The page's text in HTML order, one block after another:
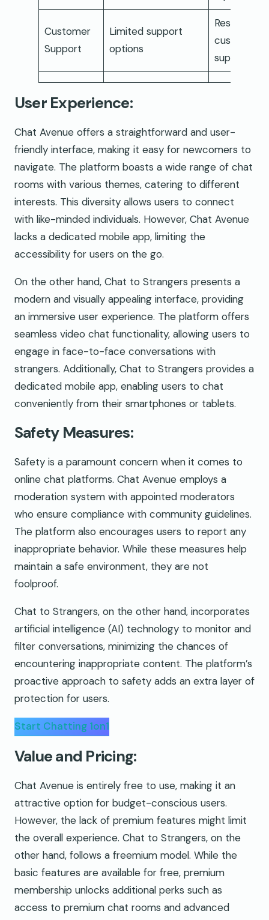
Customer
Support
Limited support
options
Responsive
customer
support
User Experience:
Chat Avenue offers a straightforward and user-
friendly interface, making it easy for newcomers to
navigate. The platform boasts a wide range of chat
rooms with various themes, catering to different
interests. This diversity allows users to connect
with like-minded individuals. However, Chat Avenue
lacks a dedicated mobile app, limiting the
accessibility for users on the go.
On the other hand, Chat to Strangers presents a
modern and visually appealing interface, providing
an immersive user experience. The platform offers
seamless video chat functionality, allowing users to
engage in face-to-face conversations with
strangers. Additionally, Chat to Strangers provides a
dedicated mobile app, enabling users to chat
conveniently from their smartphones or tablets.
Safety Measures:
Safety is a paramount concern when it comes to
online chat platforms. Chat Avenue employs a
moderation system with appointed moderators
who ensure compliance with community guidelines.
The platform also encourages users to report any
inappropriate behavior. While these measures help
maintain a safe environment, they are not
foolproof.
Chat to Strangers, on the other hand, incorporates
artificial intelligence (AI) technology to monitor and
filter conversations, minimizing the chances of
encountering inappropriate content. The platform’s
proactive approach to safety adds an extra layer of
protection for users.
Start Chatting 1on1
Value and Pricing:
Chat Avenue is entirely free to use, making it an
attractive option for budget-conscious users.
However, the lack of premium features might limit
the overall experience. Chat to Strangers, on the
other hand, follows a freemium model. While the
basic features are available for free, premium
membership unlocks additional perks such as
access to premium chat rooms and advanced